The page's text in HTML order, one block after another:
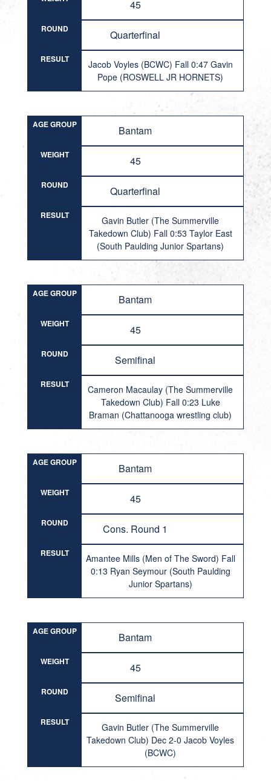
45
ROUND Quarterfinal
RESULT
Jacob Voyles (BCWC) Fall 0:47 Gavin
Pope (ROSWELL JR HORNETS)
AGE GROUP Bantam
WEIGHT 45
ROUND Quarterfinal
RESULT
Gavin Butler (The Summerville
Takedown Club) Fall 0:53 Taylor East
(South Paulding Junior Spartans)
AGE GROUP Bantam
WEIGHT 45
ROUND Semifinal
RESULT
Cameron Macaulay (The Summerville
Takedown Club) Fall 0:23 Luke
Braman (Chattanooga wrestling club)
AGE GROUP Bantam
WEIGHT 45
ROUND Cons. Round 1
RESULT
Amantee Mills (Men of The Sword) Fall
0:13 Ryan Seymour (South Paulding
Junior Spartans)
AGE GROUP Bantam
WEIGHT 45
ROUND Semifinal
RESULT
Gavin Butler (The Summerville
Takedown Club) Dec 2-0 Jacob Voyles
(BCWC)